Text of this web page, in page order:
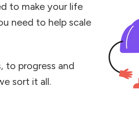
to make your life
need to help scale
to progress and
sort it all.